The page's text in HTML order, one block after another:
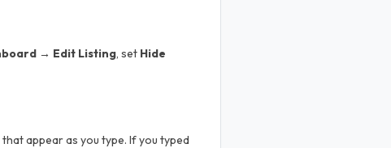
→ Edit Listing, set Hide
appear as you type. If you typed